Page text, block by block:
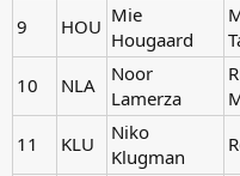
9 HOU Mie
Hougaard
10 NLA
Noor
Lamerza
11 KLU
Niko
Klugman